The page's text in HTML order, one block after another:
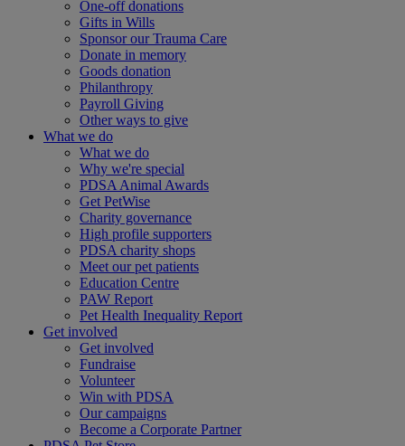
One-off donations
Gifts in Wills
Sponsor our Trauma Care
Donate in memory
Goods donation
Philanthropy
Payroll Giving
Other ways to give
What we do
What we do
Why we're special
PDSA Animal Awards
Get PetWise
Charity governance
High profile supporters
PDSA charity shops
Meet our pet patients
Education Centre
PAW Report
Pet Health Inequality Report
Get involved
Get involved
Fundraise
Volunteer
Win with PDSA
Our campaigns
Become a Corporate Partner